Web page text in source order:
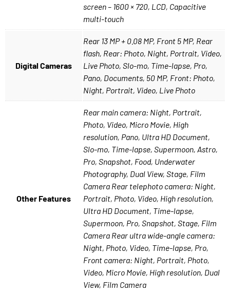
screen – 1600 × 720, LCD, Capacitive
multi-touch
Digital Cameras
Rear 13 MP + 0.08 MP, Front 5 MP, Rear
flash, Rear: Photo, Night, Portrait, Video,
Live Photo, Slo-mo, Time-lapse, Pro,
Pano, Documents, 50 MP, Front: Photo,
Night, Portrait, Video, Live Photo
Other Features
Rear main camera: Night, Portrait,
Photo, Video, Micro Movie, High
resolution, Pano, Ultra HD Document,
Slo-mo, Time-lapse, Supermoon, Astro,
Pro, Snapshot, Food, Underwater
Photography, Dual View, Stage, Film
Camera Rear telephoto camera: Night,
Portrait, Photo, Video, High resolution,
Ultra HD Document, Time-lapse,
Supermoon, Pro, Snapshot, Stage, Film
Camera Rear ultra wide-angle camera:
Night, Photo, Video, Time-lapse, Pro,
Front camera: Night, Portrait, Photo,
Video, Micro Movie, High resolution, Dual
View, Film Camera